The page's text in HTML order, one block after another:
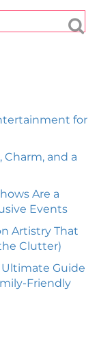
for
Charm, and a
Are a
Events
Artistry That
Clutter)
Ultimate Guide
Friendly